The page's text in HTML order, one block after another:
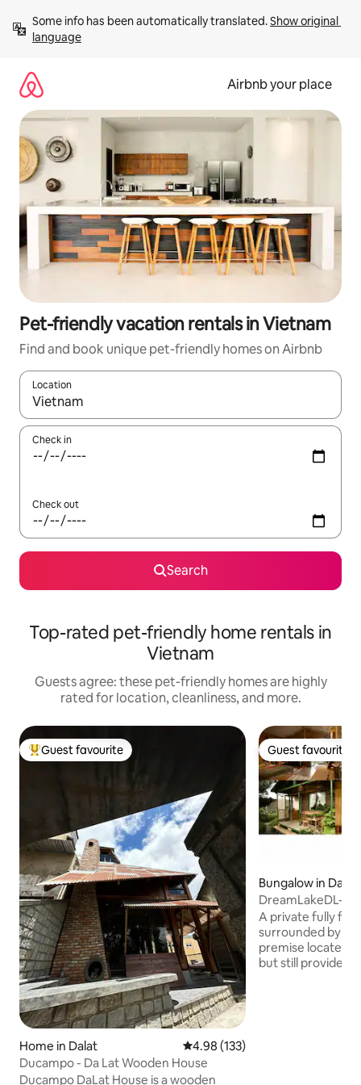
content
Some info has been automatically translated. Show original
language
Airbnb your place
Pet-friendly vacation rentals in Vietnam
Find and book unique pet-friendly homes on Airbnb
Location
When results are available, navigate with up and down arrow
Check in
Check out
Search
Top-rated pet-friendly home rentals in
Vietnam
Guests agree: these pet-friendly homes are highly
rated for location, cleanliness, and more.
Top guest favourite
Guest favourite
Home in Dalat 4.98 out of 5 average rating,
4.98 (133)
Ducampo - Da Lat Wooden House
Ducampo DaLat House is a wooden
Guest favourite
Guest favourite
Bungalow in Dalat
DreamLakeDL-
w kitchen hottub
A private fully
surrounded by a
premise locates
but still provides